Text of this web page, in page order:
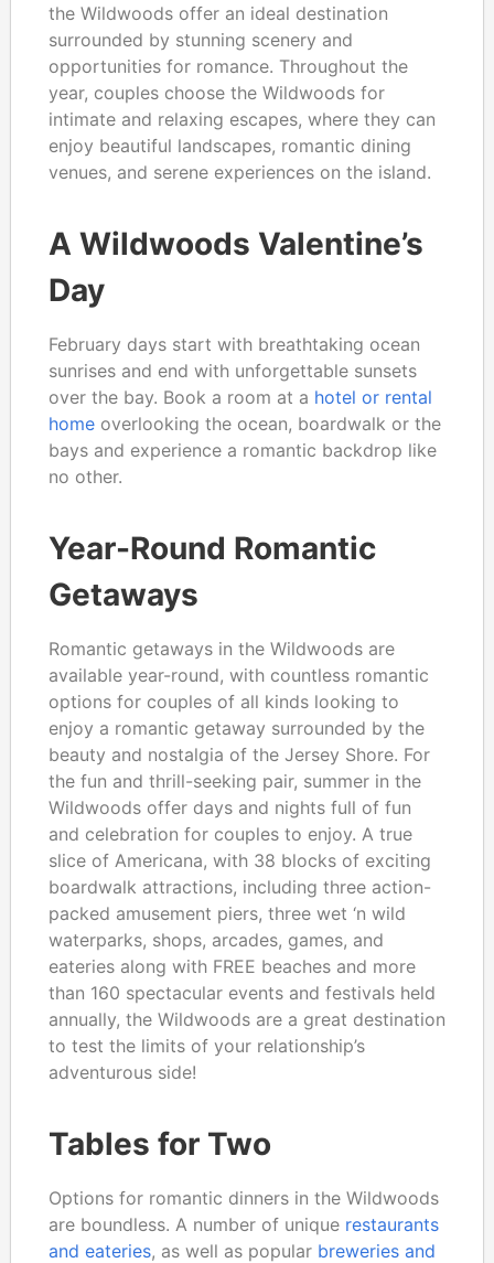
the Wildwoods offer an ideal destination
surrounded by stunning scenery and
opportunities for romance. Throughout the
year, couples choose the Wildwoods for
intimate and relaxing escapes, where they can
enjoy beautiful landscapes, romantic dining
venues, and serene experiences on the island.
A Wildwoods Valentine’s
Day
February days start with breathtaking ocean
sunrises and end with unforgettable sunsets
over the bay. Book a room at a hotel or rental
home overlooking the ocean, boardwalk or the
bays and experience a romantic backdrop like
no other.
Year-Round Romantic
Getaways
Romantic getaways in the Wildwoods are
available year-round, with countless romantic
options for couples of all kinds looking to
enjoy a romantic getaway surrounded by the
beauty and nostalgia of the Jersey Shore. For
the fun and thrill-seeking pair, summer in the
Wildwoods offer days and nights full of fun
and celebration for couples to enjoy. A true
slice of Americana, with 38 blocks of exciting
boardwalk attractions, including three action-
packed amusement piers, three wet ‘n wild
waterparks, shops, arcades, games, and
eateries along with FREE beaches and more
than 160 spectacular events and festivals held
annually, the Wildwoods are a great destination
to test the limits of your relationship’s
adventurous side!
Tables for Two
Options for romantic dinners in the Wildwoods
are boundless. A number of unique restaurants
and eateries, as well as popular breweries and